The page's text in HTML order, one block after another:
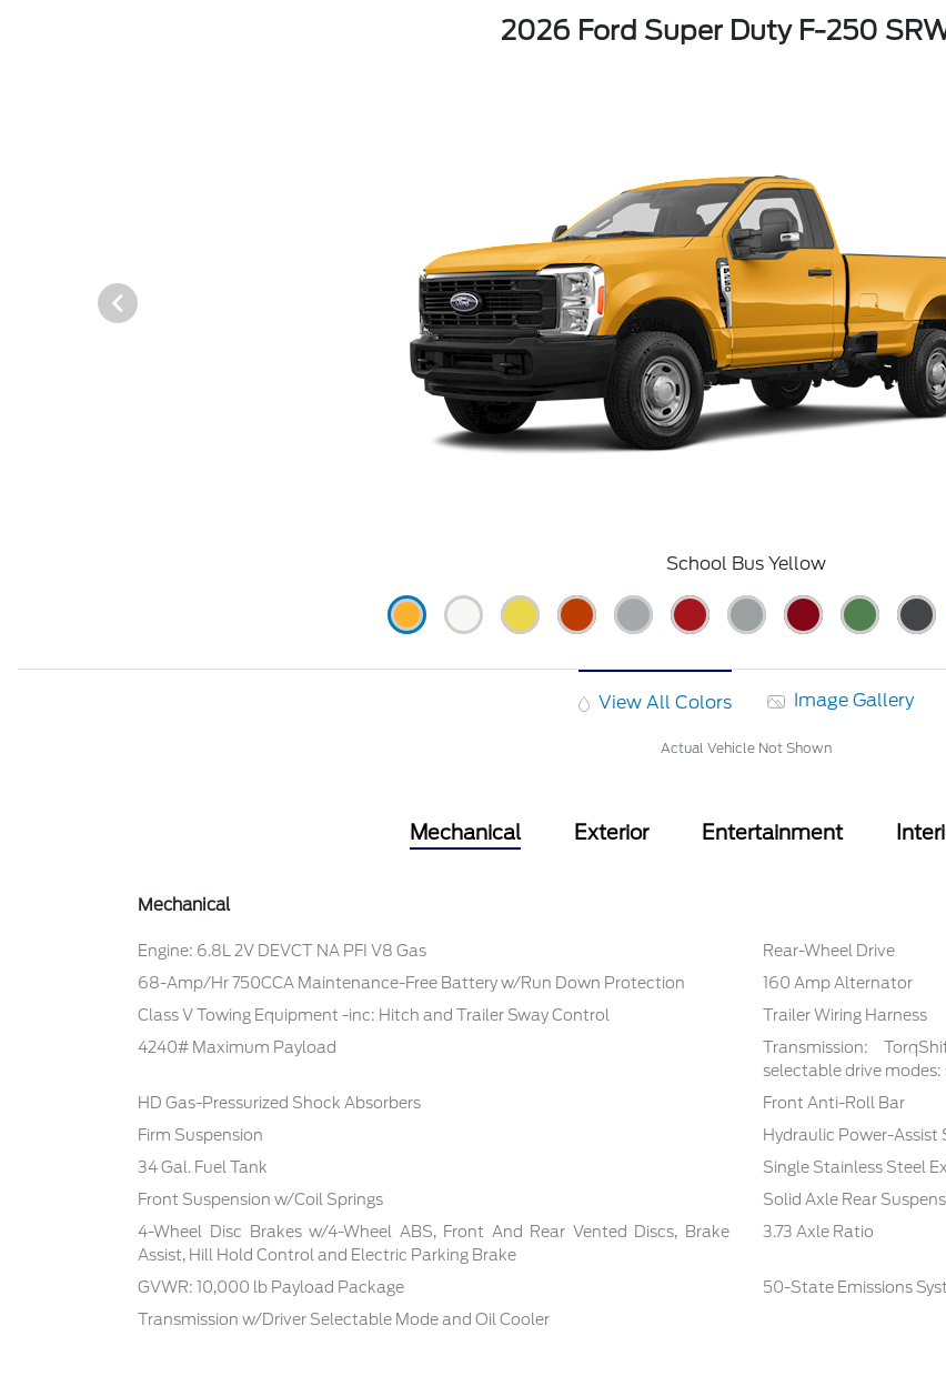
2026 Ford Super Duty F-250
School Bus Yellow
View All Colors Image Gallery
Actual Vehicle Not Shown
Mechanical Exterior Entertainment
Mechanical
Engine: 6.8L 2V DEVCT NA PFI V8 Gas
Rear-Wheel Drive
68-Amp/Hr 750CCA Maintenance-Free Battery w/Run Down Protection
160 Amp Alternator
Class V Towing Equipment -inc: Hitch and Trailer Sway Control
Trailer Wiring Harness
4240# Maximum Payload
Transmission:
selectable drive
HD Gas-Pressurized Shock Absorbers
Front Anti-Roll Bar
Firm Suspension
Hydraulic Power-Assist
34 Gal. Fuel Tank
Single Stainless Steel
Front Suspension w/Coil Springs
Solid Axle Rear
4-Wheel Disc Brakes w/4-Wheel ABS, Front And Rear Vented Discs, Brake
Assist, Hill Hold Control and Electric Parking Brake
3.73 Axle Ratio
GVWR: 10,000 lb Payload Package
50-State Emissions
Transmission w/Driver Selectable Mode and Oil Cooler